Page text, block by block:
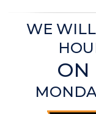
WE
ON